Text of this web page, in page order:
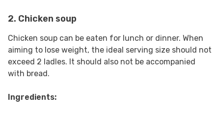
2. Chicken soup
Chicken soup can be eaten for lunch or dinner. When
aiming to lose weight, the ideal serving size should not
exceed 2 ladles. It should also not be accompanied
with bread.
Ingredients: